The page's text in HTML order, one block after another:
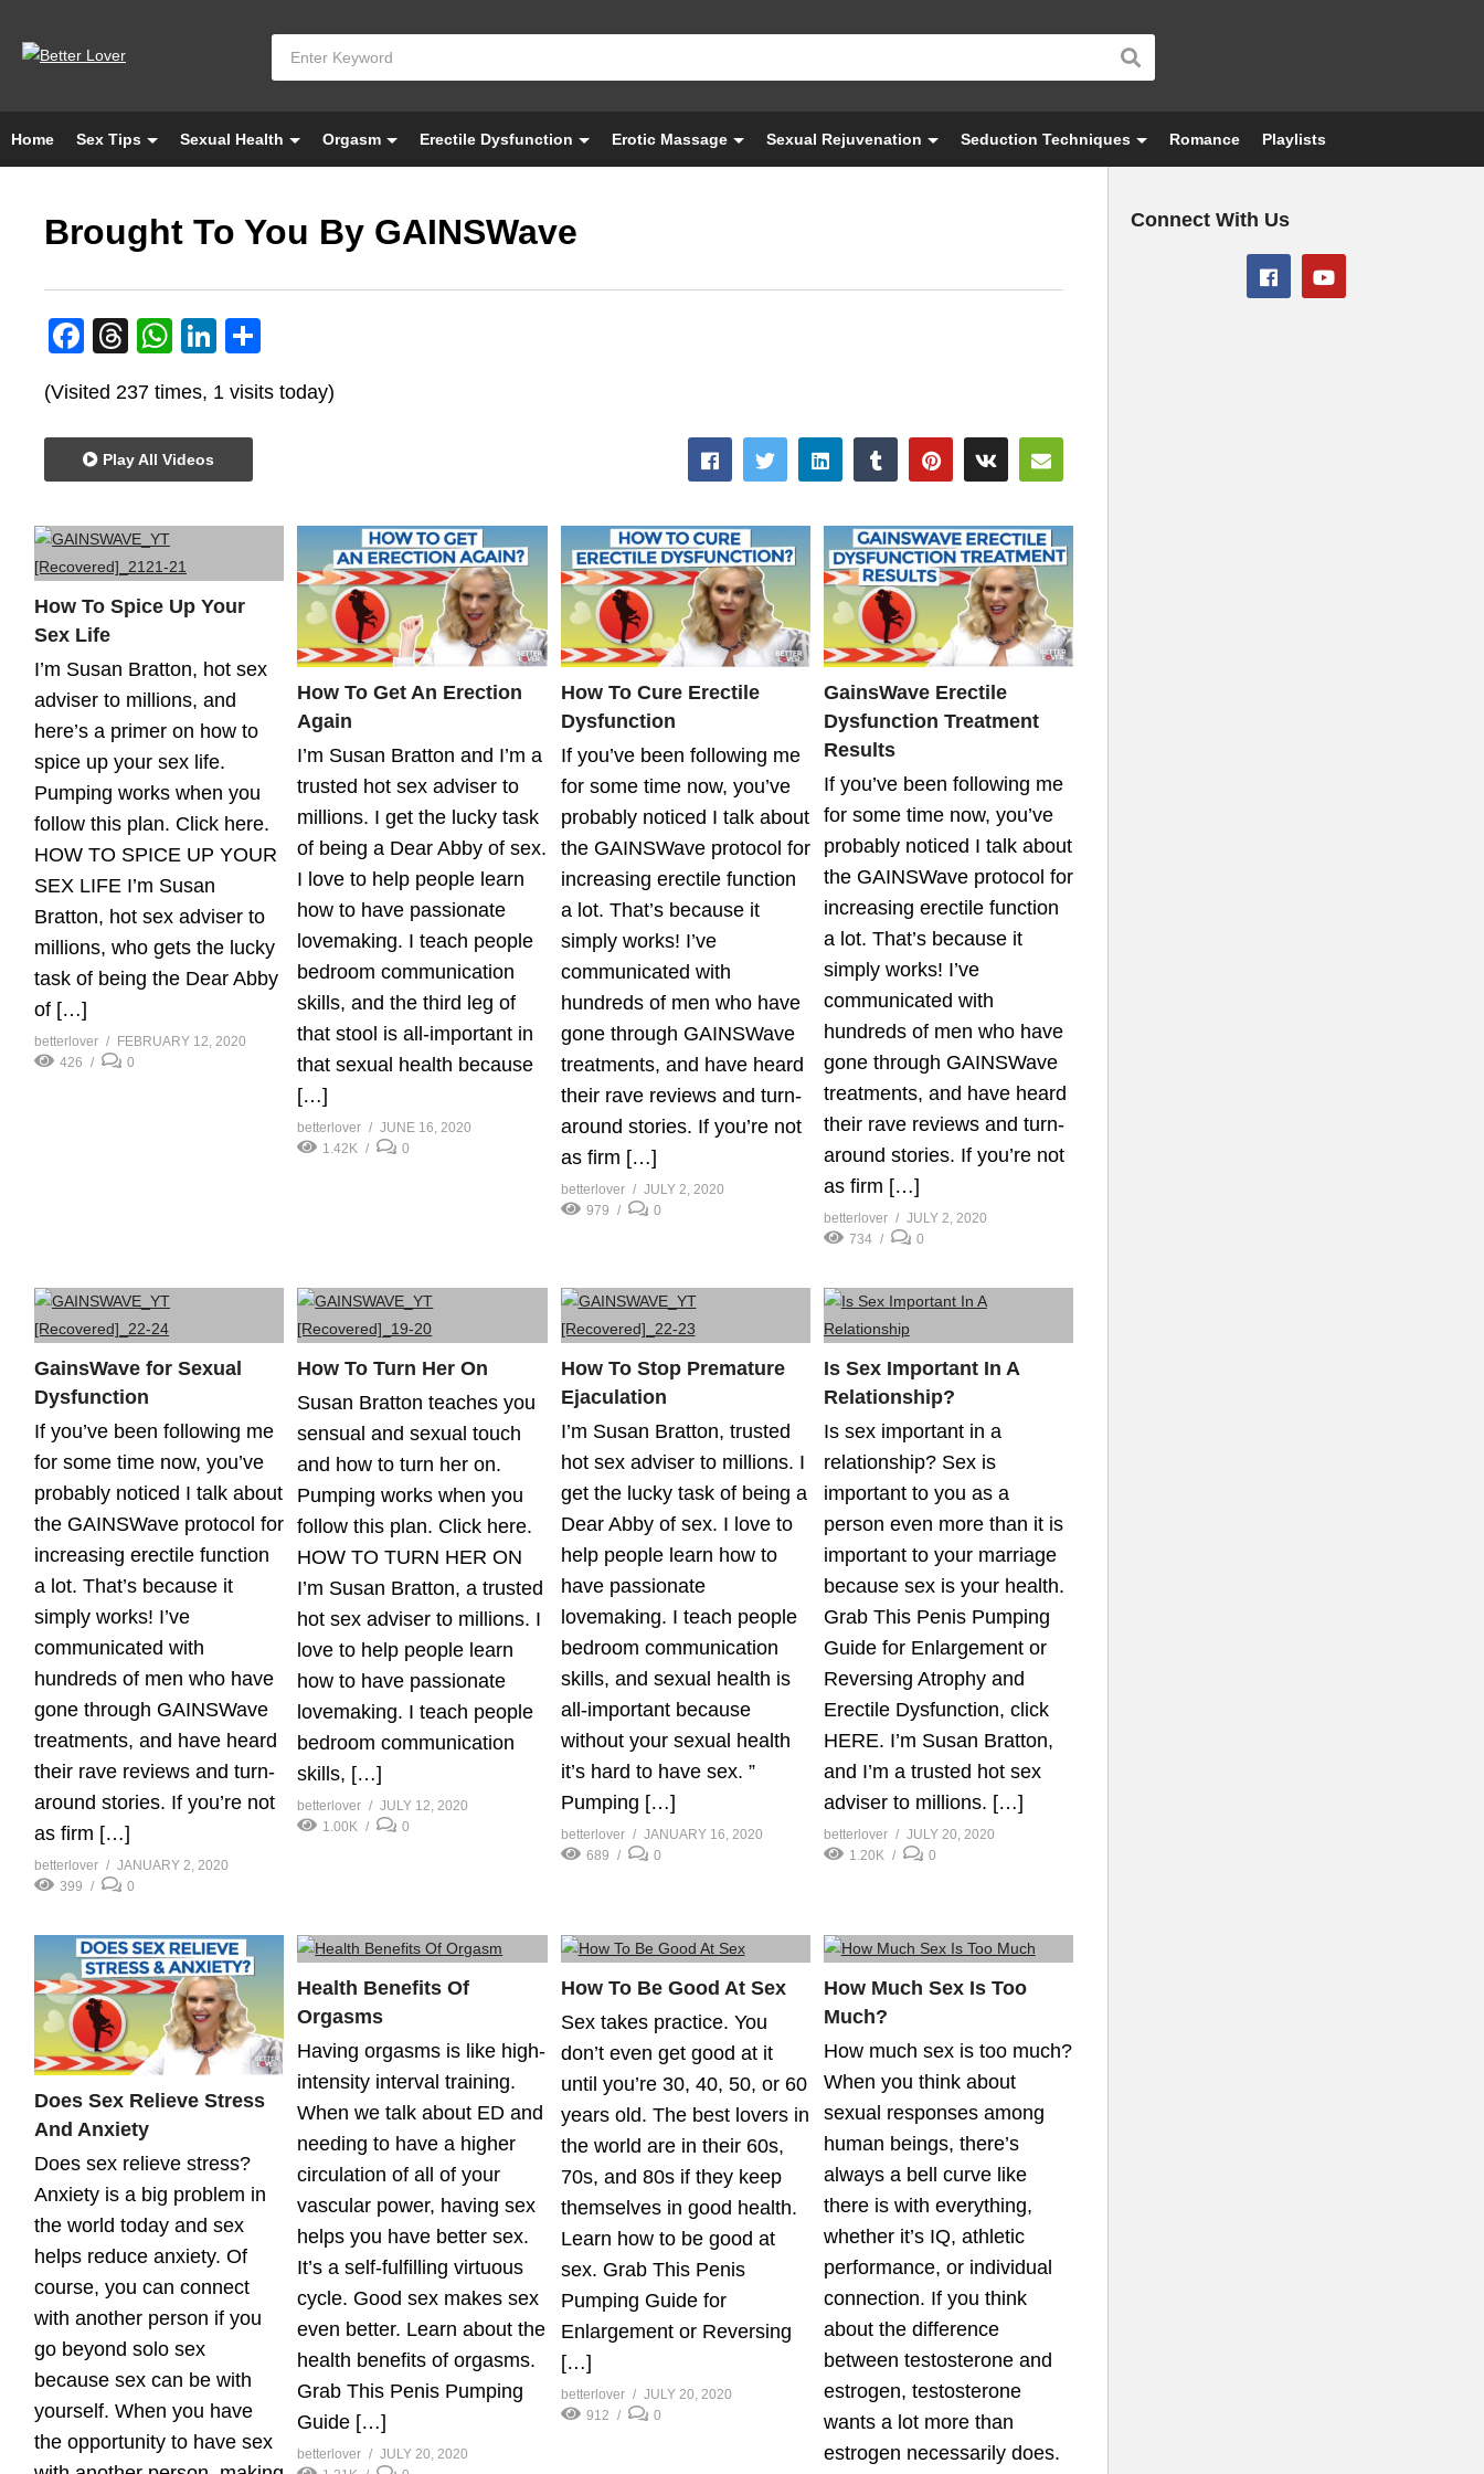
Home Sex Tips Sexual Health Orgasm Erectile Dysfunction Erotic Massage Sexual Rejuvenation Seduction Techniques Romance Playlists
Brought To You By GAINSWave
Facebook
Threads
WhatsApp
LinkedIn
(Visited 237 times, 1 visits today)
Play All Videos
How To Spice Up Your
Sex Life
I’m Susan Bratton, hot sex
adviser to millions, and
here’s a primer on how to
spice up your sex life.
Pumping works when you
follow this plan. Click here.
HOW TO SPICE UP YOUR
SEX LIFE I’m Susan
Bratton, hot sex adviser to
millions, who gets the lucky
task of being the Dear Abby
of […]
betterlover
FEBRUARY 12, 2020
426
0
How To Get An Erection
Again
I’m Susan Bratton and I’m a
trusted hot sex adviser to
millions. I get the lucky task
of being a Dear Abby of sex.
I love to help people learn
how to have passionate
lovemaking. I teach people
bedroom communication
skills, and the third leg of
that stool is all-important in
that sexual health because
[…]
betterlover
JUNE 16, 2020
1.42K
0
How To Cure Erectile
Dysfunction
If you’ve been following me
for some time now, you’ve
probably noticed I talk about
the GAINSWave protocol for
increasing erectile function
a lot. That’s because it
simply works! I’ve
communicated with
hundreds of men who have
gone through GAINSWave
treatments, and have heard
their rave reviews and turn-
around stories. If you’re not
as firm […]
betterlover
JULY 2, 2020
979
0
GainsWave Erectile
Dysfunction Treatment
Results
If you’ve been following me
for some time now, you’ve
probably noticed I talk about
the GAINSWave protocol for
increasing erectile function
a lot. That’s because it
simply works! I’ve
communicated with
hundreds of men who have
gone through GAINSWave
treatments, and have heard
their rave reviews and turn-
around stories. If you’re not
as firm […]
betterlover
JULY 2, 2020
734
0
GainsWave for Sexual
Dysfunction
If you’ve been following me
for some time now, you’ve
probably noticed I talk about
the GAINSWave protocol for
increasing erectile function
a lot. That’s because it
simply works! I’ve
communicated with
hundreds of men who have
gone through GAINSWave
treatments, and have heard
their rave reviews and turn-
around stories. If you’re not
as firm […]
betterlover
JANUARY 2, 2020
399
0
How To Turn Her On
Susan Bratton teaches you
sensual and sexual touch
and how to turn her on.
Pumping works when you
follow this plan. Click here.
HOW TO TURN HER ON
I’m Susan Bratton, a trusted
hot sex adviser to millions. I
love to help people learn
how to have passionate
lovemaking. I teach people
bedroom communication
skills, […]
betterlover
JULY 12, 2020
1.00K
0
How To Stop Premature
Ejaculation
I’m Susan Bratton, trusted
hot sex adviser to millions. I
get the lucky task of being a
Dear Abby of sex. I love to
help people learn how to
have passionate
lovemaking. I teach people
bedroom communication
skills, and sexual health is
all-important because
without your sexual health
it’s hard to have sex. ”
Pumping […]
betterlover
JANUARY 16, 2020
689
0
Is Sex Important In A
Relationship?
Is sex important in a
relationship? Sex is
important to you as a
person even more than it is
important to your marriage
because sex is your health.
Grab This Penis Pumping
Guide for Enlargement or
Reversing Atrophy and
Erectile Dysfunction, click
HERE. I’m Susan Bratton,
and I’m a trusted hot sex
adviser to millions. […]
betterlover
JULY 20, 2020
1.20K
0
Does Sex Relieve Stress
And Anxiety
Does sex relieve stress?
Anxiety is a big problem in
the world today and sex
helps reduce anxiety. Of
course, you can connect
with another person if you
go beyond solo sex
because sex can be with
yourself. When you have
the opportunity to have sex
Health Benefits Of
Orgasms
Having orgasms is like high-
intensity interval training.
When we talk about ED and
needing to have a higher
circulation of all of your
vascular power, having sex
helps you have better sex.
It’s a self-fulfilling virtuous
cycle. Good sex makes sex
even better. Learn about the
health benefits of orgasms.
Grab This Penis Pumping
Guide […]
betterlover
JULY 20, 2020
How To Be Good At Sex
Sex takes practice. You
don’t even get good at it
until you’re 30, 40, 50, or 60
years old. The best lovers in
the world are in their 60s,
70s, and 80s if they keep
themselves in good health.
Learn how to be good at
sex. Grab This Penis
Pumping Guide for
Enlargement or Reversing
[…]
betterlover
JULY 20, 2020
912
0
How Much Sex Is Too
Much?
How much sex is too much?
When you think about
sexual responses among
human beings, there’s
always a bell curve like
there is with everything,
whether it’s IQ, athletic
performance, or individual
connection. If you think
about the difference
between testosterone and
estrogen, testosterone
wants a lot more than
estrogen necessarily does.
Connect With Us